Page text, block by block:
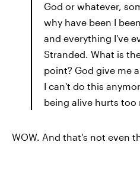
God or whatever,
why have been I
and everything I've
Stranded. What is
point? God give me
I can't do this
being alive hurts too
WOW. And that's not even